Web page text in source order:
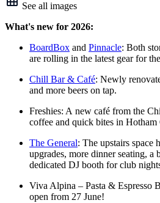
See all images
What's new for 2026:
BoardBox and Pinnacle: Both
are rolling in the latest gear for
Chill Bar & Café: Newly
and more beers on tap.
Freshies: A new café from the
coffee and quick bites in Hotham
The General: The upstairs space
upgrades, more dinner seating, a
dedicated DJ booth for club
Viva Alpina – Pasta & Espresso
open from 27 June!